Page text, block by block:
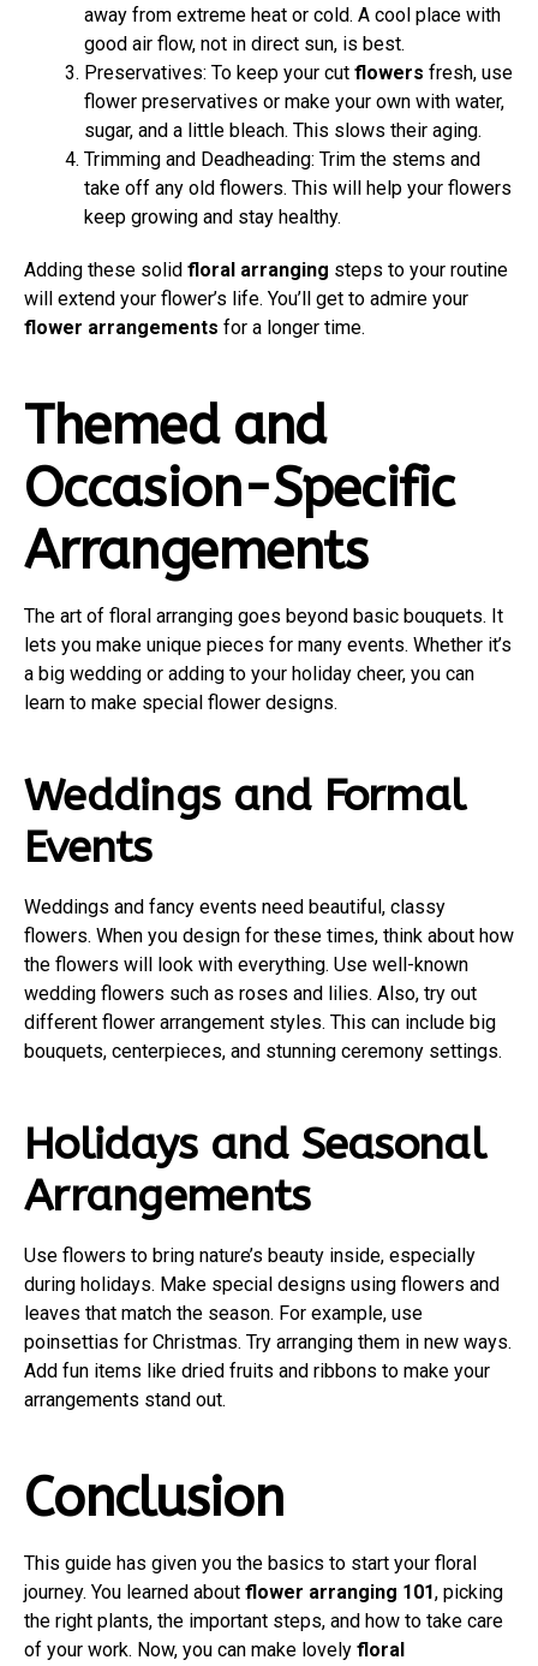
away from extreme heat or cold. A cool place with
good air flow, not in direct sun, is best.
Preservatives: To keep your cut flowers fresh, use
flower preservatives or make your own with water,
sugar, and a little bleach. This slows their aging.
Trimming and Deadheading: Trim the stems and
take off any old flowers. This will help your flowers
keep growing and stay healthy.
Adding these solid floral arranging steps to your routine
will extend your flower’s life. You’ll get to admire your
flower arrangements for a longer time.
Themed and
Occasion-Specific
Arrangements
The art of floral arranging goes beyond basic bouquets. It
lets you make unique pieces for many events. Whether it’s
a big wedding or adding to your holiday cheer, you can
learn to make special flower designs.
Weddings and Formal
Events
Weddings and fancy events need beautiful, classy
flowers. When you design for these times, think about how
the flowers will look with everything. Use well-known
wedding flowers such as roses and lilies. Also, try out
different flower arrangement styles. This can include big
bouquets, centerpieces, and stunning ceremony settings.
Holidays and Seasonal
Arrangements
Use flowers to bring nature’s beauty inside, especially
during holidays. Make special designs using flowers and
leaves that match the season. For example, use
poinsettias for Christmas. Try arranging them in new ways.
Add fun items like dried fruits and ribbons to make your
arrangements stand out.
Conclusion
This guide has given you the basics to start your floral
journey. You learned about flower arranging 101, picking
the right plants, the important steps, and how to take care
of your work. Now, you can make lovely floral